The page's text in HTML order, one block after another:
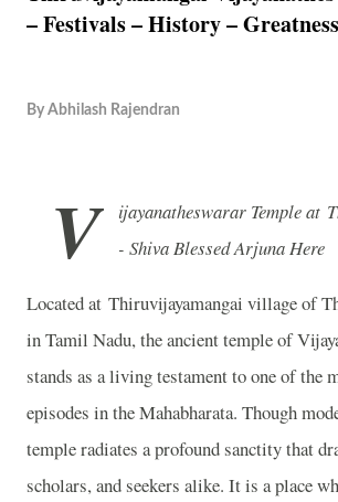
– Festivals – History – Greatness
By Abhilash Rajendran
V
ijayanatheswarar Temple at
- Shiva Blessed Arjuna Here
Located at Thiruvijayamangai village of
in Tamil Nadu, the ancient temple of
stands as a living testament to one of the
episodes in the Mahabharata. Though
temple radiates a profound sanctity that
scholars, and seekers alike. It is a place